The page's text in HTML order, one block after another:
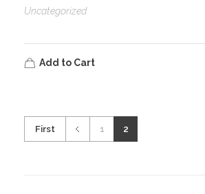
Uncategorized
Add to Cart
First 1 2